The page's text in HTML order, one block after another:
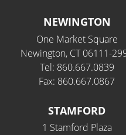
NEWINGTON
One Market Square
Newington, CT 06111-
Tel: 860.667.0839
Fax: 860.667.0867
STAMFORD
1 Stamford Plaza